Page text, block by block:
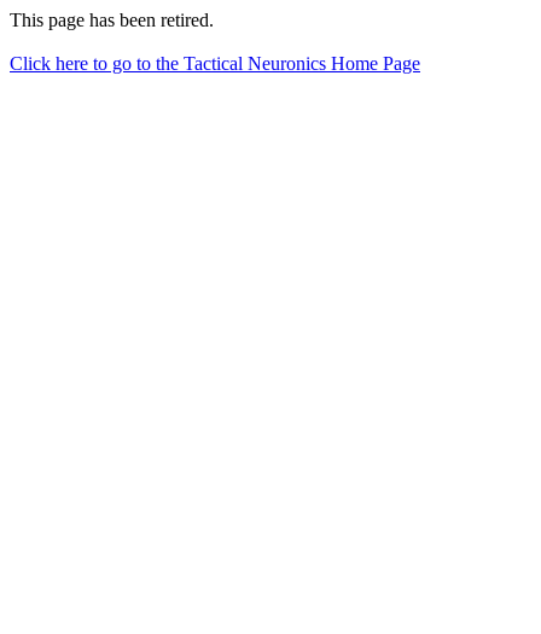
This page has been retired.
Click here to go to the Tactical Neuronics Home Page